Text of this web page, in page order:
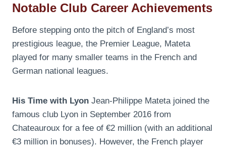
Notable Club Career Achievements
Before stepping onto the pitch of England’s most
prestigious league, the Premier League, Mateta
played for many smaller teams in the French and
German national leagues.
His Time with Lyon Jean-Philippe Mateta joined the
famous club Lyon in September 2016 from
Chateauroux for a fee of €2 million (with an additional
€3 million in bonuses). However, the French player